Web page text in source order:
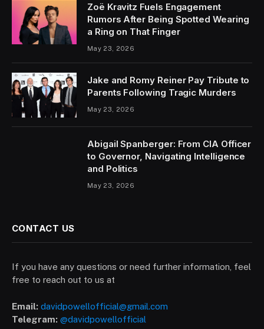
Zoë Kravitz Fuels Engagement
Rumors After Being Spotted Wearing
a Ring on That Finger
May 23, 2026
Jake and Romy Reiner Pay Tribute to
Parents Following Tragic Murders
May 23, 2026
Abigail Spanberger: From CIA Officer
to Governor, Navigating Intelligence
and Politics
May 23, 2026
CONTACT US
If you have any questions or need further information, feel
free to reach out to us at
Email: davidpowellofficial@gmail.com
Telegram: @davidpowellofficial